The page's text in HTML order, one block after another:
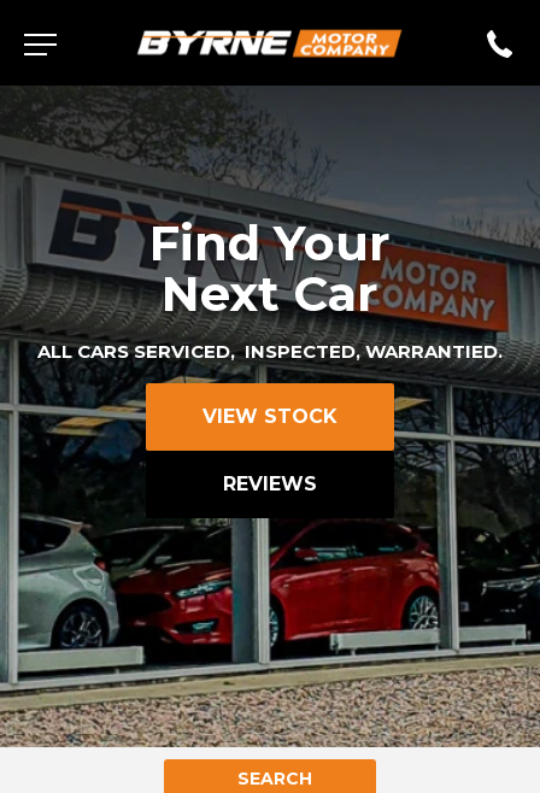
Find Your
Next Car
ALL CARS SERVICED, INSPECTED, WARRANTIED.
VIEW STOCK
REVIEWS